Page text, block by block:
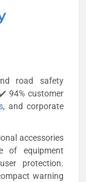
road safety
94% customer
, and corporate
accessories
of equipment
protection.
warning